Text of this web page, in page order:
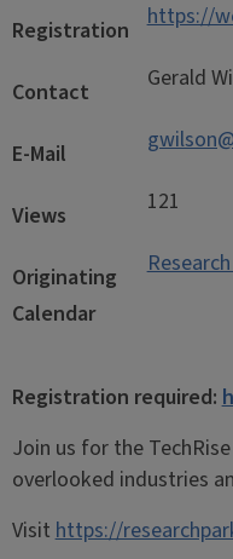
Registration https://
Contact Gerald
E-Mail
Views 121
Originating
Calendar
Registration required:
Join us for the
overlooked industries
Visithttps://